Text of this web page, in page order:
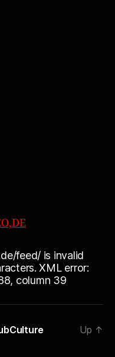
feed/ is invalid
XML error:
column 39
Up ↑